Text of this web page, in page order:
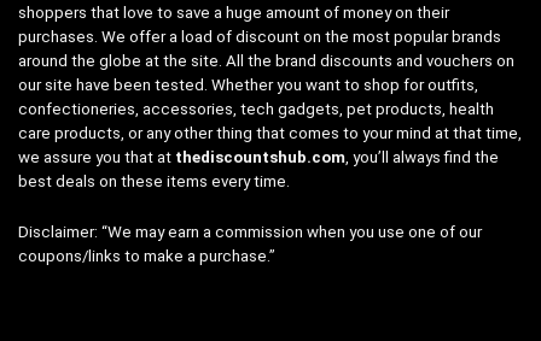
shoppers that love to save a huge amount of money on their
purchases. We offer a load of discount on the most popular brands
around the globe at the site. All the brand discounts and vouchers on
our site have been tested. Whether you want to shop for outfits,
confectioneries, accessories, tech gadgets, pet products, health
care products, or any other thing that comes to your mind at that time,
we assure you that at thediscountshub.com, you’ll always find the
best deals on these items every time.
Disclaimer: “We may earn a commission when you use one of our
coupons/links to make a purchase.”